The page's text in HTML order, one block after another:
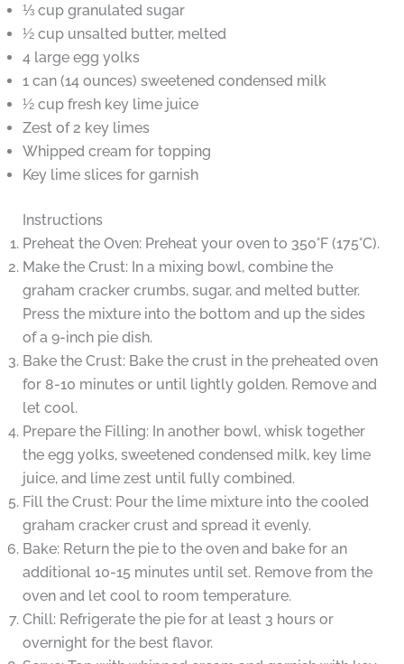
⅓ cup granulated sugar
½ cup unsalted butter, melted
4 large egg yolks
1 can (14 ounces) sweetened condensed milk
½ cup fresh key lime juice
Zest of 2 key limes
Whipped cream for topping
Key lime slices for garnish
Instructions
Preheat the Oven: Preheat your oven to 350°F (175°C).
Make the Crust: In a mixing bowl, combine the
graham cracker crumbs, sugar, and melted butter.
Press the mixture into the bottom and up the sides
of a 9-inch pie dish.
Bake the Crust: Bake the crust in the preheated oven
for 8-10 minutes or until lightly golden. Remove and
let cool.
Prepare the Filling: In another bowl, whisk together
the egg yolks, sweetened condensed milk, key lime
juice, and lime zest until fully combined.
Fill the Crust: Pour the lime mixture into the cooled
graham cracker crust and spread it evenly.
Bake: Return the pie to the oven and bake for an
additional 10-15 minutes until set. Remove from the
oven and let cool to room temperature.
Chill: Refrigerate the pie for at least 3 hours or
overnight for the best flavor.